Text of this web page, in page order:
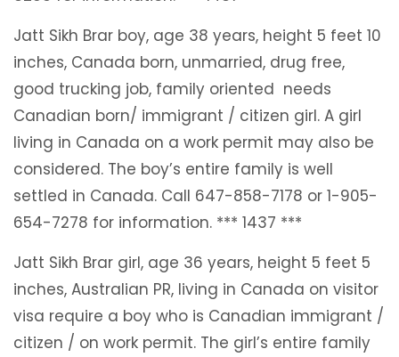
Jatt Sikh Brar boy, age 38 years, height 5 feet 10
inches, Canada born, unmarried, drug free,
good trucking job, family oriented needs
Canadian born/ immigrant / citizen girl. A girl
living in Canada on a work permit may also be
considered. The boy’s entire family is well
settled in Canada. Call 647-858-7178 or 1-905-
654-7278 for information. *** 1437 ***
Jatt Sikh Brar girl, age 36 years, height 5 feet 5
inches, Australian PR, living in Canada on visitor
visa require a boy who is Canadian immigrant /
citizen / on work permit. The girl’s entire family